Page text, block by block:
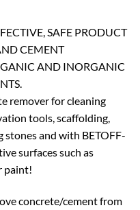
SAFE PRODUCT
CEMENT
AND INORGANIC
remover for cleaning
tools, scaffolding,
stones and with BETOFF-
surfaces such as
paint!
concrete/cement from